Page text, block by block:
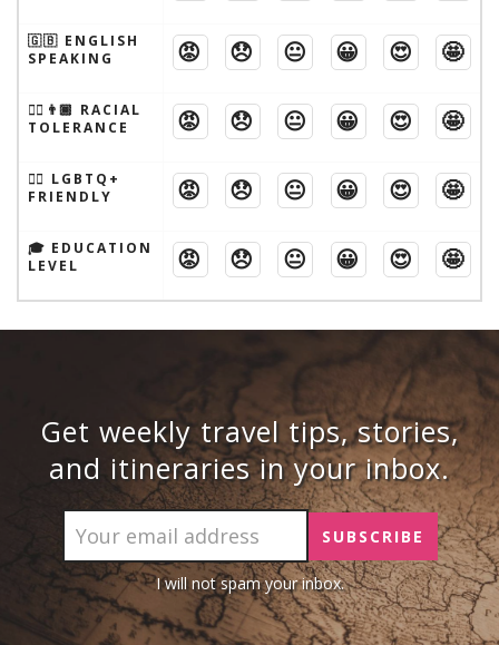
🇬🇧 ENGLISH
SPEAKING
😡 😞 😐 😀 😍 🤩
👱‍♂️👨🏾 RACIAL
TOLERANCE
😡 😞 😐 😀 😍 🤩
🏳️‍🌈 LGBTQ+
FRIENDLY
😡 😞 😐 😀 😍 🤩
🎓 EDUCATION
LEVEL
😡 😞 😐 😀 😍 🤩
Get weekly travel tips, stories,
and itineraries in your inbox.
I will not spam your inbox.